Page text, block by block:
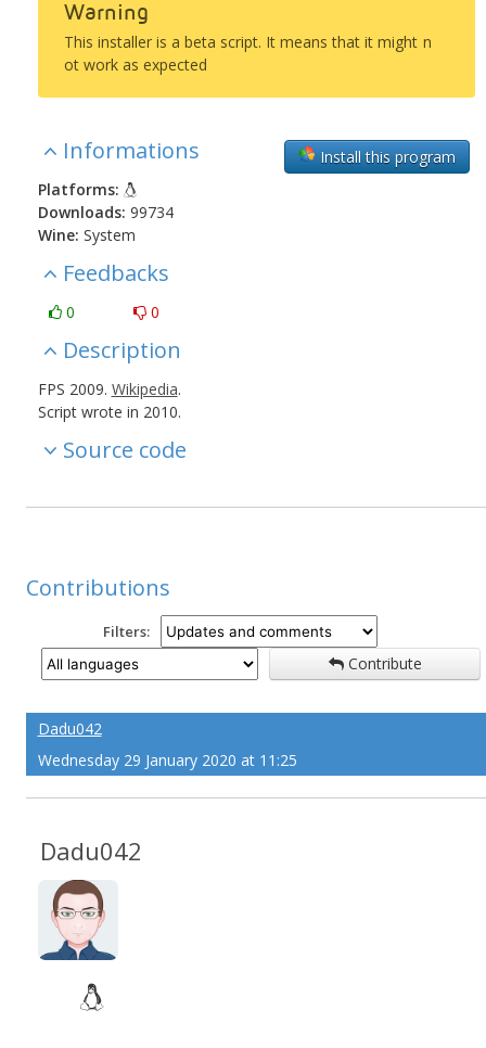
Warning
This installer is a beta script. It means that it might n
ot work as expected
Install this program
Informations
Platforms:
Downloads: 99734
Wine: System
Feedbacks
0 0
Description
FPS 2009. Wikipedia.
Script wrote in 2010.
Source code
Contributions
Filters:
Contribute
Dadu042
Wednesday 29 January 2020 at 11:25
Dadu042